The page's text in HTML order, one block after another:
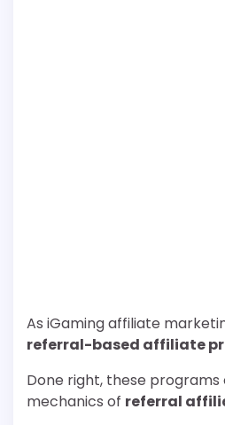
As iGaming affiliate
referral-based affiliate
Done right, these programs
mechanics of referral